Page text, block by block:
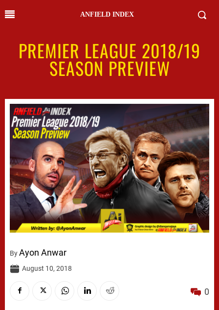
ANFIELD INDEX
PREMIER LEAGUE 2018/19
SEASON PREVIEW
ByAyon Anwar
August 10, 2018
0